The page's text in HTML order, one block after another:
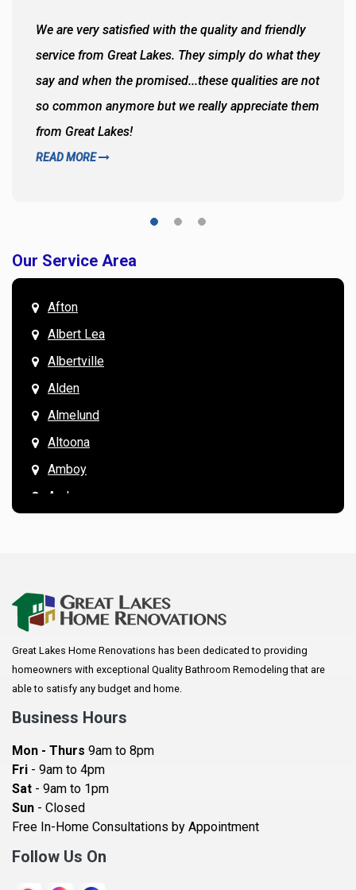
We are very satisfied with the quality and friendly
service from Great Lakes. They simply do what they
say and when the promised...these qualities are not
so common anymore but we really appreciate them
from Great Lakes!
READ MORE
Our Service Area
Afton
Albert Lea
Albertville
Alden
Almelund
Altoona
Amboy
Andover
Arkansaw
Augusta
Baldwin
Bay City
Becker
Beldenville
Belle Plaine
Bethel
Great Lakes Home Renovations has been dedicated to providing
homeowners with exceptional Quality Bathroom Remodeling that are
able to satisfy any budget and home.
Business Hours
Mon - Thurs 9am to 8pm
Fri - 9am to 4pm
Sat - 9am to 1pm
Sun - Closed
Free In-Home Consultations by Appointment
Follow Us On